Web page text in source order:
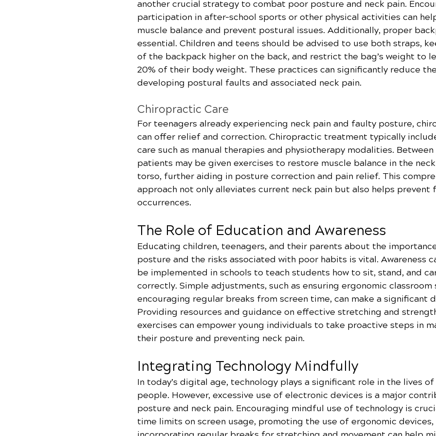
another crucial strategy to combat poor posture and neck pain.
participation in after-school sports or other physical activities can
muscle balance and prevent postural issues. Additionally, proper
essential. Children and teens should be advised to use both straps,
of the backpack higher on the back, and restrict the bag’s weight to
20% of their body weight. These practices can significantly reduce
developing postural faults and associated neck pain.
Chiropractic Care
For teenagers already experiencing neck pain and faulty posture,
can offer relief and correction. Chiropractic treatment typically
care such as manual therapies and physiotherapy modalities.
patients may be given exercises to restore muscle balance in the
torso, further aiding in posture correction and pain relief. This
approach not only alleviates current neck pain but also helps
occurrences.
The Role of Education and Awareness
Educating children, teenagers, and their parents about the
posture and the risks associated with poor habits is vital. Awareness
be implemented in schools to teach students how to sit, stand, and
correctly. Simple adjustments, such as ensuring ergonomic
encouraging regular breaks from screen time, can make a significant
Providing resources and guidance on effective stretching and
exercises can empower young individuals to take proactive steps in
their posture and preventing neck pain.
Integrating Technology Mindfully
In today’s digital age, technology plays a significant role in the lives
people. However, excessive use of electronic devices is a major
posture and neck pain. Encouraging mindful use of technology is
time limits on screen usage, promoting the use of ergonomic